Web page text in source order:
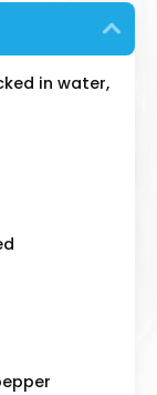
in water,